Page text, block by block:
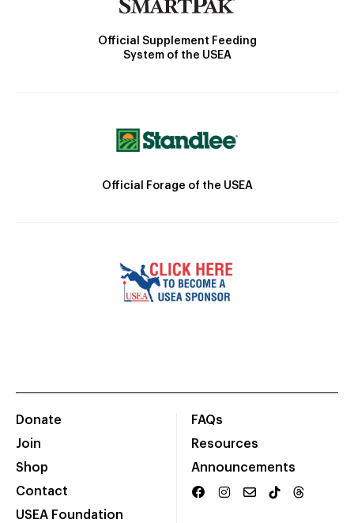
Official Supplement Feeding
System of the USEA
Official Forage of the USEA
Donate
Join
Shop
Contact
USEA Foundation
FAQs
Resources
Announcements